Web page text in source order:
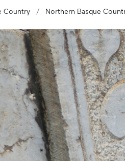
Country Northern Basque